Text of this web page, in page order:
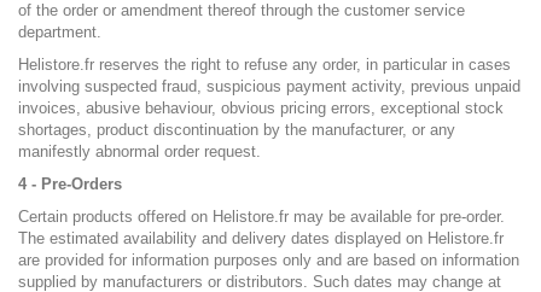
of the order or amendment thereof through the customer service
department.
Helistore.fr reserves the right to refuse any order, in particular in cases
involving suspected fraud, suspicious payment activity, previous unpaid
invoices, abusive behaviour, obvious pricing errors, exceptional stock
shortages, product discontinuation by the manufacturer, or any
manifestly abnormal order request.
4 - Pre-Orders
Certain products offered on Helistore.fr may be available for pre-order.
The estimated availability and delivery dates displayed on Helistore.fr
are provided for information purposes only and are based on information
supplied by manufacturers or distributors. Such dates may change at